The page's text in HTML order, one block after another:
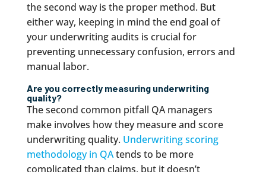
the second way is the proper method. But
either way, keeping in mind the end goal of
your underwriting audits is crucial for
preventing unnecessary confusion, errors and
manual labor.
Are you correctly measuring underwriting
quality?
The second common pitfall QA managers
make involves how they measure and score
underwriting quality. Underwriting scoring
methodology in QAtends to be more
complicated than claims, but it doesn’t